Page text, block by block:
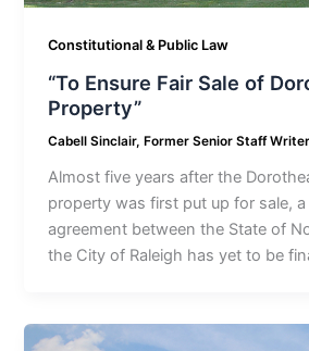
Constitutional & Public Law
“To Ensure Fair Sale of
Property”
Cabell Sinclair, Former Senior Staff
Almost five years after the
property was first put up for sale,
agreement between the State of
the City of Raleigh has yet to be